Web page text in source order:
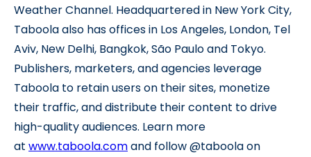
Weather Channel. Headquartered in New York City,
Taboola also has offices in Los Angeles, London, Tel
Aviv, New Delhi, Bangkok, São Paulo and Tokyo.
Publishers, marketers, and agencies leverage
Taboola to retain users on their sites, monetize
their traffic, and distribute their content to drive
high-quality audiences. Learn more
at www.taboola.comand follow @taboola on